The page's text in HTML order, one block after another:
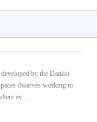
by the Danish
dwarves working to
ev ...